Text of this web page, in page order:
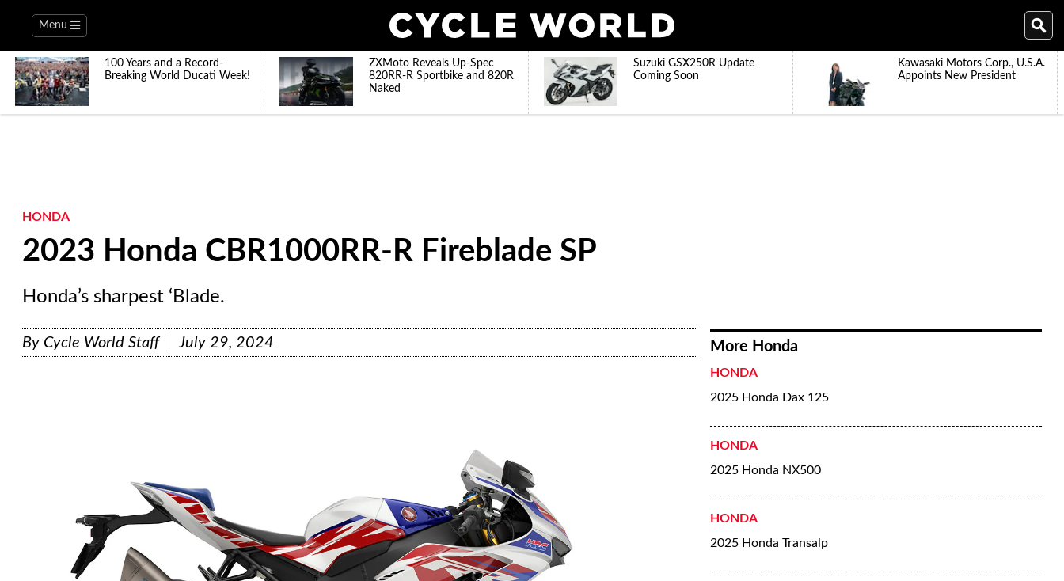
Menu
100 Years and a Record-
Breaking World Ducati Week!
ZXMoto Reveals Up-Spec
820RR-R Sportbike and 820R
Naked
Suzuki GSX250R Update
Coming Soon
Kawasaki Motors Corp., U.S.A.
Appoints New President
HONDA
2023 Honda CBR1000RR-R Fireblade SP
Honda’s sharpest ‘Blade.
By Cycle World Staff July 29, 2024 More Honda
HONDA
2025 Honda Dax 125
HONDA
2025 Honda NX500
HONDA
2025 Honda Transalp